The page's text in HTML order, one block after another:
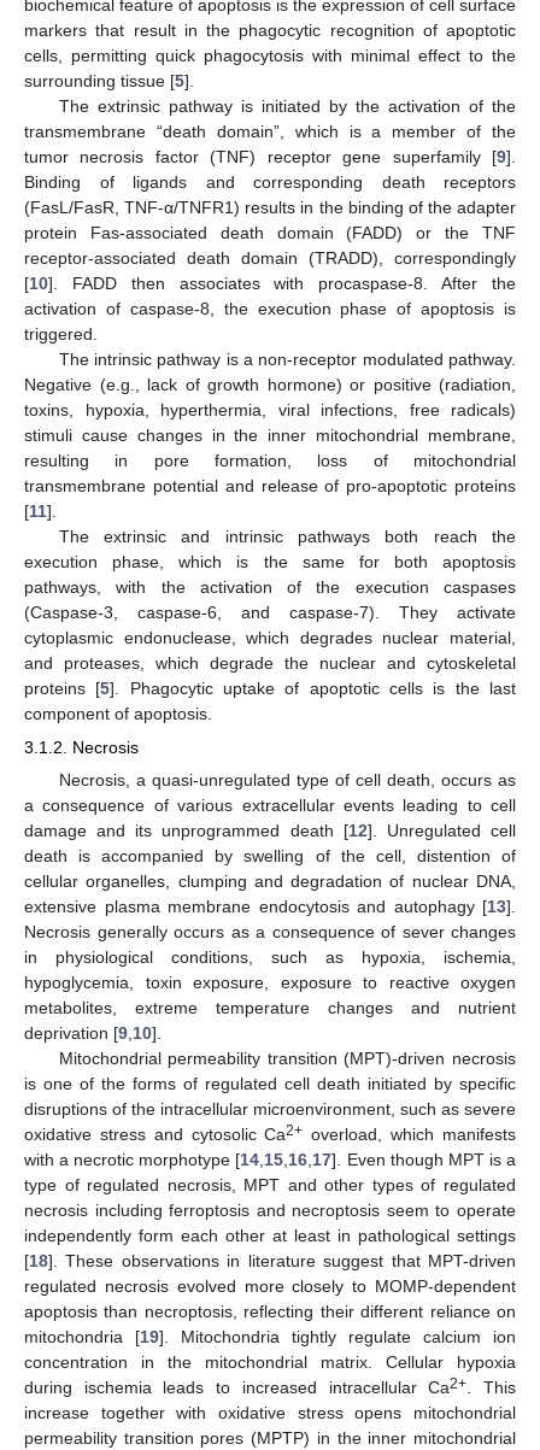
biochemical feature of apoptosis is the expression of cell surface
markers that result in the phagocytic recognition of apoptotic
cells, permitting quick phagocytosis with minimal effect to the
surrounding tissue [5].
The extrinsic pathway is initiated by the activation of the
transmembrane “death domain”, which is a member of the
tumor necrosis factor (TNF) receptor gene superfamily [9].
Binding of ligands and corresponding death receptors
(FasL/FasR, TNF-α/TNFR1) results in the binding of the adapter
protein Fas-associated death domain (FADD) or the TNF
receptor-associated death domain (TRADD), correspondingly
[10]. FADD then associates with procaspase-8. After the
activation of caspase-8, the execution phase of apoptosis is
triggered.
The intrinsic pathway is a non-receptor modulated pathway.
Negative (e.g., lack of growth hormone) or positive (radiation,
toxins, hypoxia, hyperthermia, viral infections, free radicals)
stimuli cause changes in the inner mitochondrial membrane,
resulting in pore formation, loss of mitochondrial
transmembrane potential and release of pro-apoptotic proteins
[11].
The extrinsic and intrinsic pathways both reach the
execution phase, which is the same for both apoptosis
pathways, with the activation of the execution caspases
(Caspase-3, caspase-6, and caspase-7). They activate
cytoplasmic endonuclease, which degrades nuclear material,
and proteases, which degrade the nuclear and cytoskeletal
proteins [5]. Phagocytic uptake of apoptotic cells is the last
component of apoptosis.
3.1.2. Necrosis
Necrosis, a quasi-unregulated type of cell death, occurs as
a consequence of various extracellular events leading to cell
damage and its unprogrammed death [12]. Unregulated cell
death is accompanied by swelling of the cell, distention of
cellular organelles, clumping and degradation of nuclear DNA,
extensive plasma membrane endocytosis and autophagy [13].
Necrosis generally occurs as a consequence of sever changes
in physiological conditions, such as hypoxia, ischemia,
hypoglycemia, toxin exposure, exposure to reactive oxygen
metabolites, extreme temperature changes and nutrient
deprivation [9,10].
Mitochondrial permeability transition (MPT)-driven necrosis
is one of the forms of regulated cell death initiated by specific
disruptions of the intracellular microenvironment, such as severe
oxidative stress and cytosolic Ca2+ overload, which manifests
with a necrotic morphotype [14,15,16,17]. Even though MPT is a
type of regulated necrosis, MPT and other types of regulated
necrosis including ferroptosis and necroptosis seem to operate
independently form each other at least in pathological settings
[18]. These observations in literature suggest that MPT-driven
regulated necrosis evolved more closely to MOMP-dependent
apoptosis than necroptosis, reflecting their different reliance on
mitochondria [19]. Mitochondria tightly regulate calcium ion
concentration in the mitochondrial matrix. Cellular hypoxia
during ischemia leads to increased intracellular Ca2+. This
increase together with oxidative stress opens mitochondrial
permeability transition pores (MPTP) in the inner mitochondrial